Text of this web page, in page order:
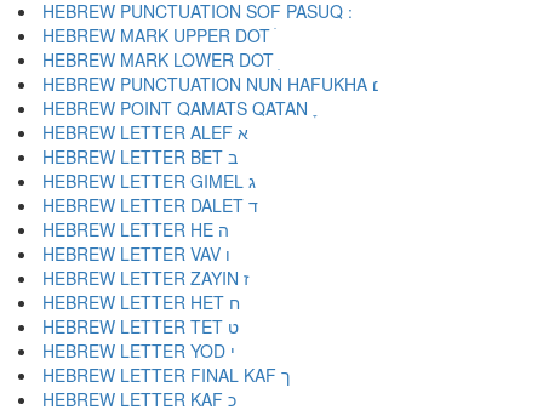
HEBREW MARK UPPER DOT ׄ
HEBREW MARK LOWER DOT ׅ
HEBREW PUNCTUATION NUN HAFUKHA ׆
HEBREW POINT QAMATS QATAN ׇ
HEBREW LETTER ALEF א
HEBREW LETTER BET ב
HEBREW LETTER GIMEL ג
HEBREW LETTER DALET ד
HEBREW LETTER HE ה
HEBREW LETTER VAV ו
HEBREW LETTER ZAYIN ז
HEBREW LETTER HET ח
HEBREW LETTER TET ט
HEBREW LETTER YOD י
HEBREW LETTER FINAL KAF ך
HEBREW LETTER KAF כ